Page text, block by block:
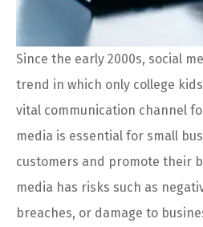
Since the early 2000s, social
trend in which only college
vital communication channel
media is essential for small
customers and promote their
media has risks such as
breaches, or damage to